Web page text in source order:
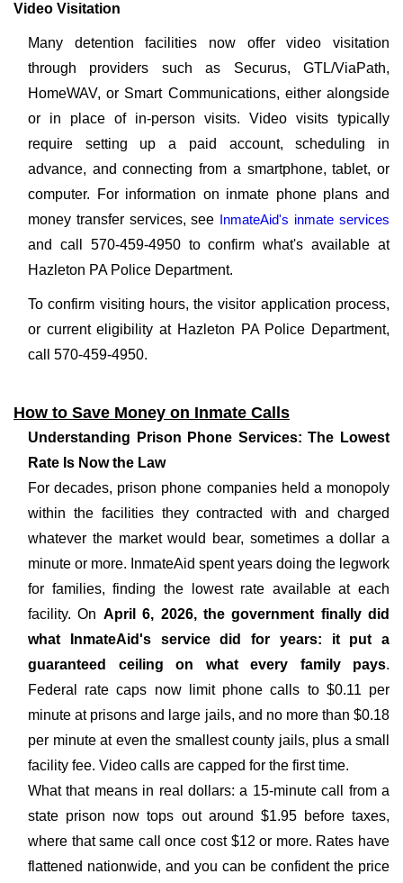
Video Visitation
Many detention facilities now offer video visitation
through providers such as Securus, GTL/ViaPath,
HomeWAV, or Smart Communications, either alongside
or in place of in-person visits. Video visits typically
require setting up a paid account, scheduling in
advance, and connecting from a smartphone, tablet, or
computer. For information on inmate phone plans and
money transfer services, see InmateAid's inmate services
and call 570-459-4950 to confirm what's available at
Hazleton PA Police Department.
To confirm visiting hours, the visitor application process,
or current eligibility at Hazleton PA Police Department,
call 570-459-4950.
How to Save Money on Inmate Calls
Understanding Prison Phone Services: The Lowest
Rate Is Now the Law
For decades, prison phone companies held a monopoly
within the facilities they contracted with and charged
whatever the market would bear, sometimes a dollar a
minute or more. InmateAid spent years doing the legwork
for families, finding the lowest rate available at each
facility. On April 6, 2026, the government finally did
what InmateAid's service did for years: it put a
guaranteed ceiling on what every family pays.
Federal rate caps now limit phone calls to $0.11 per
minute at prisons and large jails, and no more than $0.18
per minute at even the smallest county jails, plus a small
facility fee. Video calls are capped for the first time.
What that means in real dollars: a 15-minute call from a
state prison now tops out around $1.95 before taxes,
where that same call once cost $12 or more. Rates have
flattened nationwide, and you can be confident the price